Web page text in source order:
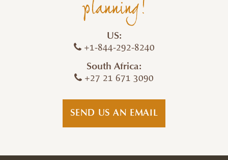
planning!
US:
+1-844-292-8240
South Africa:
+27 21 671 3090
SEND US AN EMAIL